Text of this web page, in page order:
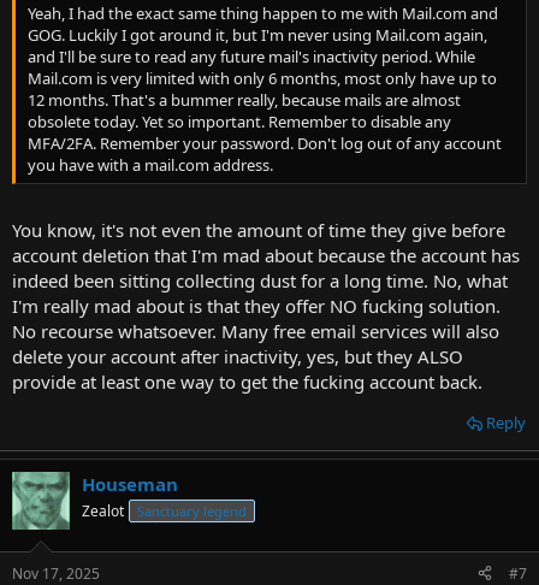
Yeah, I had the exact same thing happen to me with Mail.com and
GOG. Luckily I got around it, but I'm never using Mail.com again,
and I'll be sure to read any future mail's inactivity period. While
Mail.com is very limited with only 6 months, most only have up to
12 months. That's a bummer really, because mails are almost
obsolete today. Yet so important. Remember to disable any
MFA/2FA. Remember your password. Don't log out of any account
you have with a mail.com address.
You know, it's not even the amount of time they give before
account deletion that I'm mad about because the account has
indeed been sitting collecting dust for a long time. No, what
I'm really mad about is that they offer NO fucking solution.
No recourse whatsoever. Many free email services will also
delete your account after inactivity, yes, but they ALSO
provide at least one way to get the fucking account back.
Reply
Houseman
Zealot Sanctuary legend
Nov 17, 2025 #7